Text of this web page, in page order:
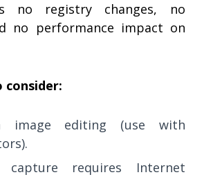
no registry changes, no
no performance impact on
image editing (use with
capture requires Internet